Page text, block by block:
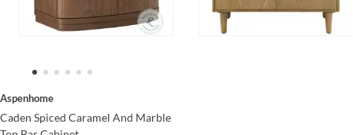
Aspenhome
Caden Spiced Caramel And Marble